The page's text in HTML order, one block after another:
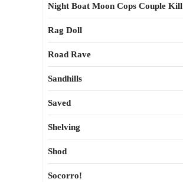
Night Boat Moon Cops Couple Kill
Rag Doll
Road Rave
Sandhills
Saved
Shelving
Shod
Socorro!